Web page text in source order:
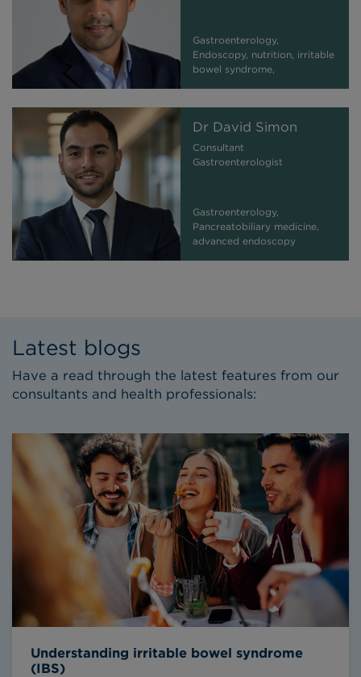
Gastroenterology,
Endoscopy, nutrition, irritable
bowel syndrome,
Dr David Simon
Consultant
Gastroenterologist
Gastroenterology,
Pancreatobiliary medicine,
advanced endoscopy
Latest blogs
Have a read through the latest features from our
consultants and health professionals:
Understanding irritable bowel syndrome
(IBS)